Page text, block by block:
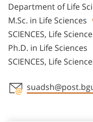
Department of Life
M.Sc. in Life Sciences
SCIENCES, Life
Ph.D. in Life Sciences
SCIENCES, Life